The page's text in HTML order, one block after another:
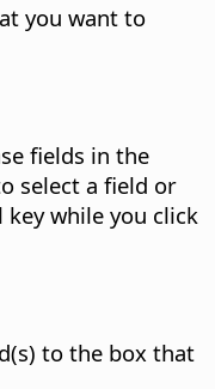
you want to
fields in the
select a field or
key while you click
to the box that